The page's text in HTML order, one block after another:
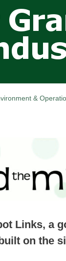
main
&
Links, a
on the